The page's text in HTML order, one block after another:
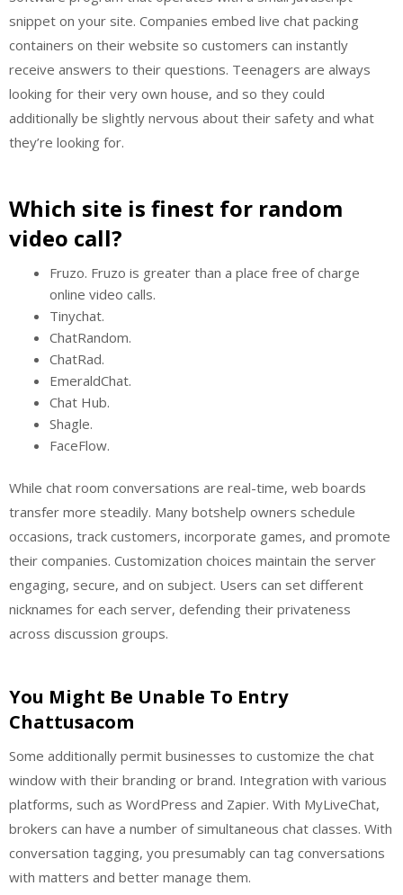
snippet on your site. Companies embed live chat packing
containers on their website so customers can instantly
receive answers to their questions. Teenagers are always
looking for their very own house, and so they could
additionally be slightly nervous about their safety and what
they’re looking for.
Which site is finest for random
video call?
Fruzo. Fruzo is greater than a place free of charge
online video calls.
Tinychat.
ChatRandom.
ChatRad.
EmeraldChat.
Chat Hub.
Shagle.
FaceFlow.
While chat room conversations are real-time, web boards
transfer more steadily. Many botshelp owners schedule
occasions, track customers, incorporate games, and promote
their companies. Customization choices maintain the server
engaging, secure, and on subject. Users can set different
nicknames for each server, defending their privateness
across discussion groups.
You Might Be Unable To Entry
Chattusacom
Some additionally permit businesses to customize the chat
window with their branding or brand. Integration with various
platforms, such as WordPress and Zapier. With MyLiveChat,
brokers can have a number of simultaneous chat classes. With
conversation tagging, you presumably can tag conversations
with matters and better manage them.